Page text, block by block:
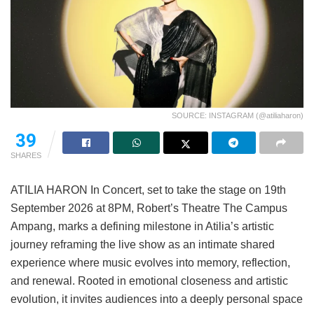
SOURCE: INSTAGRAM (@atiliaharon)
39
SHARES
ATILIA HARON In Concert, set to take the stage on 19th
September 2026 at 8PM, Robert’s Theatre The Campus
Ampang, marks a defining milestone in Atilia’s artistic
journey reframing the live show as an intimate shared
experience where music evolves into memory, reflection,
and renewal. Rooted in emotional closeness and artistic
evolution, it invites audiences into a deeply personal space